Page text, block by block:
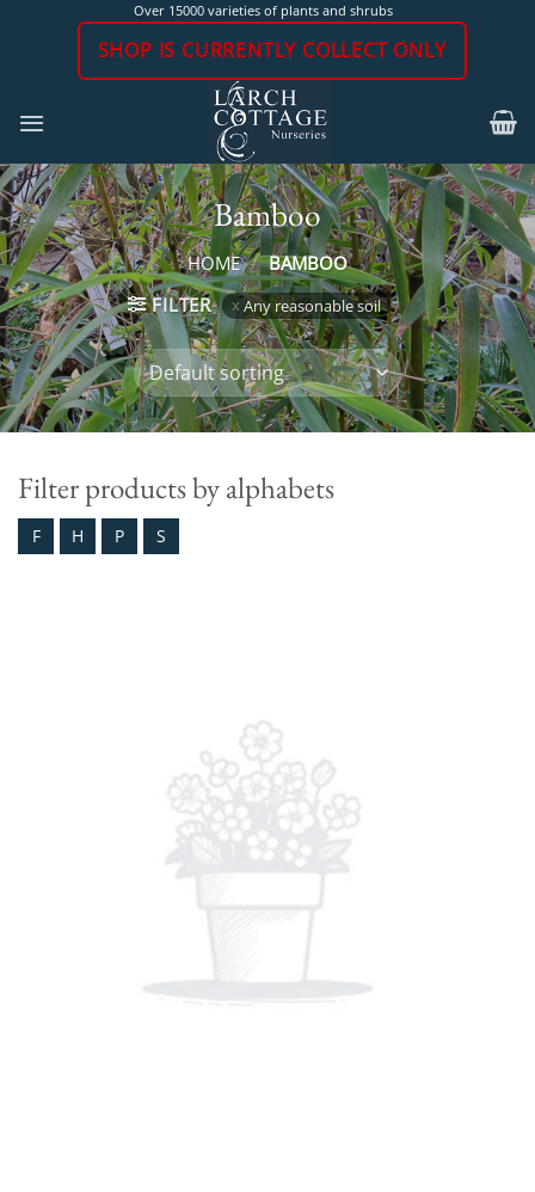
Over 15000 varieties of plants and shrubs
SHOP IS CURRENTLY COLLECT ONLY
Bamboo
HOME / BAMBOO
FILTER
Any reasonable soil
Filter products by alphabets
F H P S